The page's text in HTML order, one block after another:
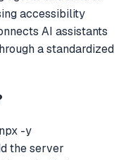
accessibility
AI assistants
a standardized
-y
the server